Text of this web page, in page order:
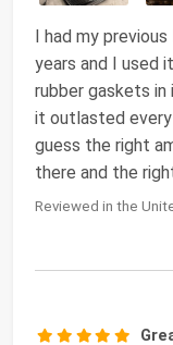
I had my
years and I used
rubber gaskets
it outlasted
guess the right
there and the
Reviewed in the